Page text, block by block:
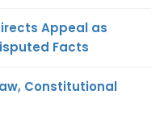
Appeal as
Facts
Constitutional